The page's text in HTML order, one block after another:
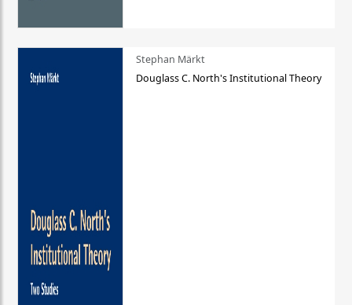
Stephan Märkt
Douglass C. North's Institutional Theory